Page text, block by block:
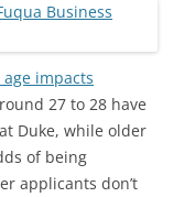
impacts
27 to 28 have
Duke, while older
of being
applicants don’t